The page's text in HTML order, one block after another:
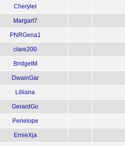
CheryleI
Margart7
PNRGena1
clare200
BridgetM
DwainGar
Lilliana
GerardGo
Penelope
ErnieXja